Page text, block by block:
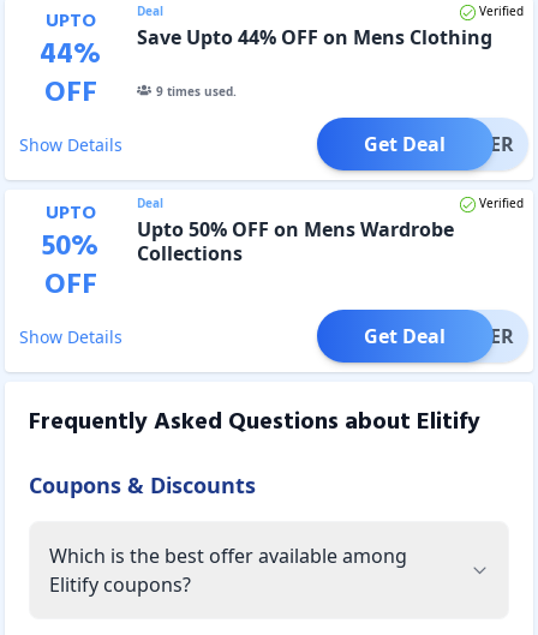
UPTO
44%
OFF
Deal Verified
Save Upto 44% OFF on Mens Clothing
9times used.
Show Details OFFER
Get Deal
UPTO
50%
OFF
Deal Verified
Upto 50% OFF on Mens Wardrobe
Collections
Show Details OFFER
Get Deal
Frequently Asked Questions about Elitify
Coupons & Discounts
Which is the best offer available among
Elitify coupons?